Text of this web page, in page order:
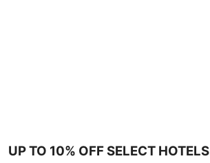
UP TO 10% OFF SELECT HOTELS